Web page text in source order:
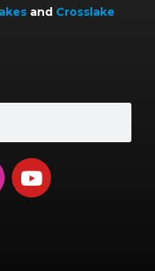
and Crosslake
Y
o